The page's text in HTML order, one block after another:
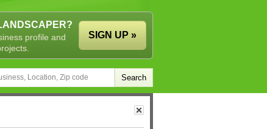
profile and
SIGN UP »